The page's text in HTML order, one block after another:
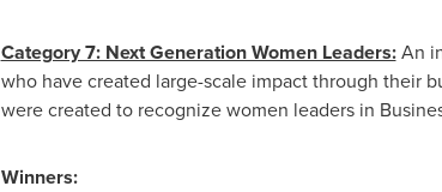
Category 7: Next Generation Women Leaders:An
who have created large-scale impact through their
were created to recognize women leaders in
Winners: